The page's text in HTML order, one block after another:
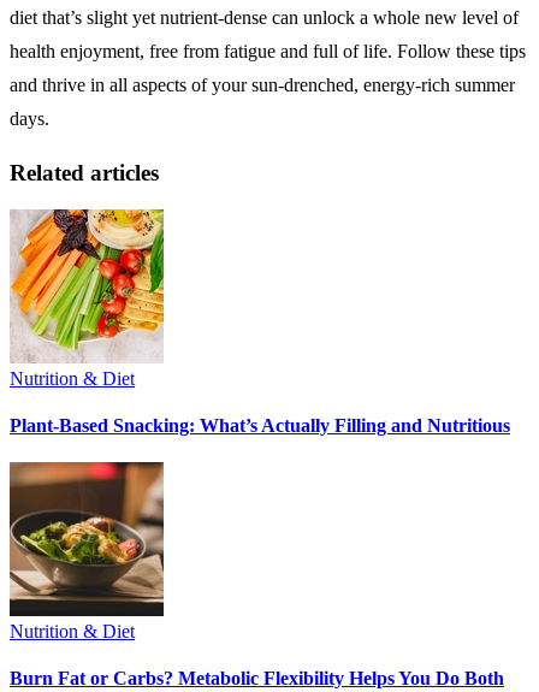
diet that’s slight yet nutrient-dense can unlock a whole new level of
health enjoyment, free from fatigue and full of life. Follow these tips
and thrive in all aspects of your sun-drenched, energy-rich summer
days.
Related articles
Nutrition & Diet
Plant-Based Snacking: What’s Actually Filling and Nutritious
Nutrition & Diet
Burn Fat or Carbs? Metabolic Flexibility Helps You Do Both